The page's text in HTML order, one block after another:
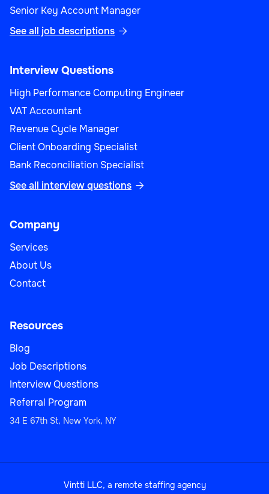
Senior Key Account Manager
See all job descriptions 
Interview Questions
High Performance Computing Engineer
VAT Accountant
Revenue Cycle Manager
Client Onboarding Specialist
Bank Reconciliation Specialist
See all interview questions 
Company
Services
About Us
Contact
Resources
Blog
Job Descriptions
Interview Questions
Referral Program
34 E 67th St, New York, NY
Vintti LLC, a remote staffing agency